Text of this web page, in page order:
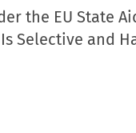
the EU State
Selective and